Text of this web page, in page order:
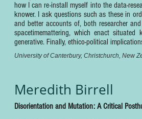
how I can re-install myself into the data-
knower. I ask questions such as these in
and better accounts of, both researcher
spacetimemattering, which enact situated
generative. Finally, ethico-political
University of Canterbury, Christchurch, New
Meredith Birrell
Disorientation and Mutation: A Critical